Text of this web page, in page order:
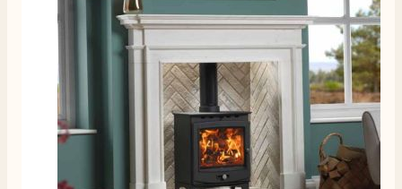
Verified Customer
Absolutely fabulous- price matched and free delivery.
Easy transaction and arrived within 48hrs. Slight
query resolved within good Time. Very good company
and very pleased thankyou
Helpful? Yes
Twitter
Facebook
2 months ago